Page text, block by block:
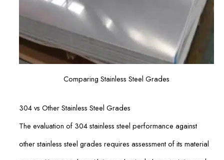
Comparing Stainless Steel Grades
304 vs Other Stainless Steel Grades
The evaluation of 304 stainless steel performance against
other stainless steel grades requires assessment of its material